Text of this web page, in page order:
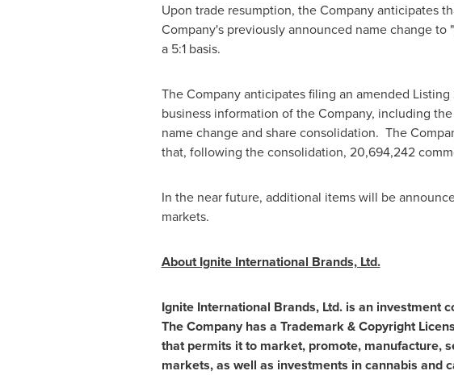
Upon trade resumption, the Company anticipates
Company's previously announced name change
a 5:1 basis.
The Company anticipates filing an amended
business information of the Company, including
name change and share consolidation. The
that, following the consolidation, 20,694,242
In the near future, additional items will be
markets.
About Ignite International Brands, Ltd.
Ignite International Brands, Ltd. is an investment
The Company has a Trademark & Copyright
that permits it to market, promote, manufacture,
markets, as well as investments in cannabis and